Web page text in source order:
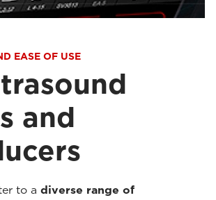
EASE OF USE
and
to a diverse range of